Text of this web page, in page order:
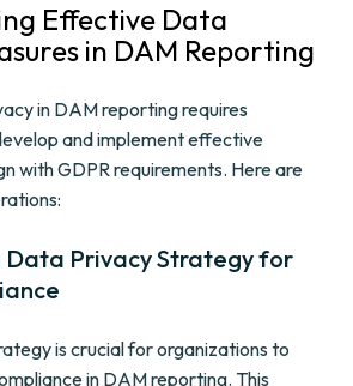
Effective Data
in DAM Reporting
in DAM reporting requires
and implement effective
with GDPR requirements. Here are
Data Privacy Strategy for
is crucial for organizations to
in DAM reporting. This